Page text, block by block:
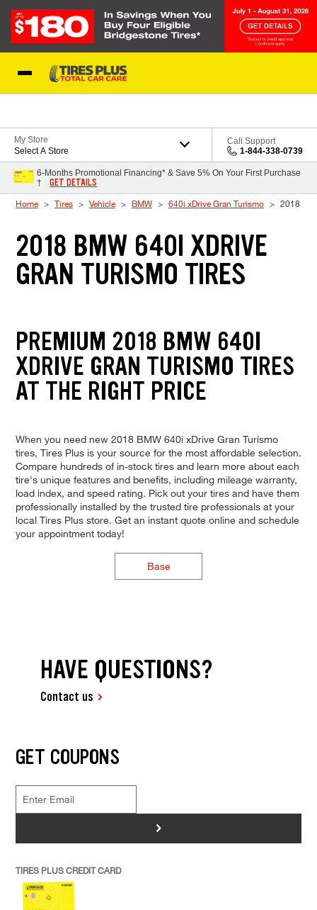
My Store
Select A Store
Call Support
1-844-338-0739
6-Months Promotional Financing* & Save 5% On Your First Purchase
†
GET DETAILS
Home Tires Vehicle BMW 640i xDrive Gran Turismo 2018
2018 BMW 640I XDRIVE
GRAN TURISMO TIRES
PREMIUM 2018 BMW 640I
XDRIVE GRAN TURISMO TIRES
AT THE RIGHT PRICE
When you need new 2018 BMW 640i xDrive Gran Turismo
tires, Tires Plus is your source for the most affordable selection.
Compare hundreds of in-stock tires and learn more about each
tire's unique features and benefits, including mileage warranty,
load index, and speed rating. Pick out your tires and have them
professionally installed by the trusted tire professionals at your
local Tires Plus store. Get an instant quote online and schedule
your appointment today!
Base
HAVE QUESTIONS?
Contact us
GET COUPONS
>
TIRES PLUS CREDIT CARD